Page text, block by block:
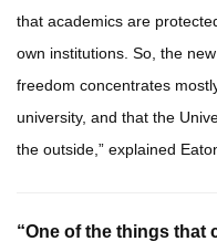
that academics are
own institutions. So, the
freedom concentrates
university, and that the
the outside,” explained
“One of the things